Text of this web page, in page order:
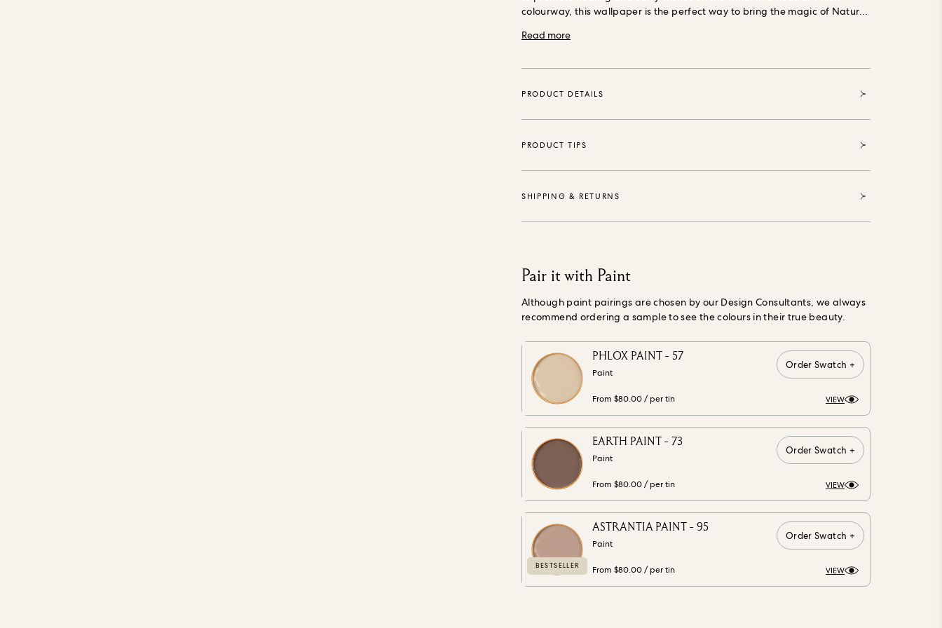
colourway, this wallpaper is the perfect way to bring the magic of Nature
(FSC) certified, purposely grown materials, printed with water-based,
reducing waste.
Read more
PRODUCT DETAILS
PRODUCT TIPS
SHIPPING & RETURNS
Pair it with Paint
Although paint pairings are chosen by our Design Consultants, we always
recommend ordering a sample to see the colours in their true beauty.
PHLOX PAINT - 57
Paint
From $80.00/ per tin
Order Swatch +
VIEW
EARTH PAINT - 73
Paint
From $80.00/ per tin
Order Swatch +
VIEW
BESTSELLER
ASTRANTIA PAINT - 95
Paint
From $80.00/ per tin
Order Swatch +
VIEW